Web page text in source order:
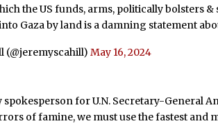
the US funds, arms, politically bolsters
Gaza by land is a damning statement
(@jeremyscahill)May 16, 2024
spokesperson for U.N. Secretary-General
of famine, we must use the fastest and